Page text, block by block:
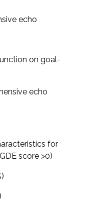
echo
on goal-
echo
for
score >0)